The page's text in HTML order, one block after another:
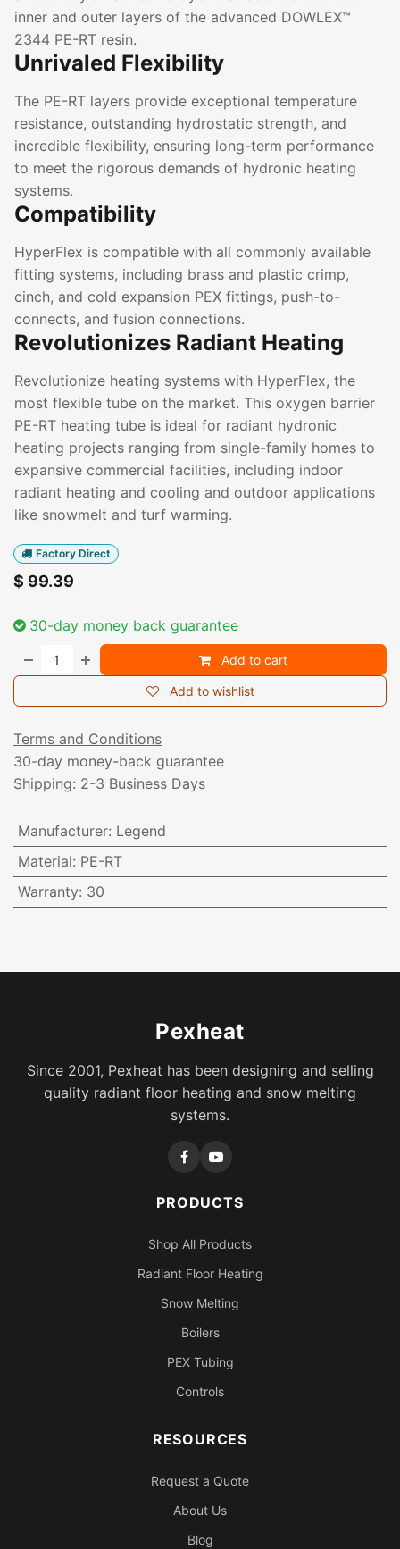
inner and outer layers of the advanced DOWLEX™
2344 PE-RT resin.
Unrivaled Flexibility
The PE-RT layers provide exceptional temperature
resistance, outstanding hydrostatic strength, and
incredible flexibility, ensuring long-term performance
to meet the rigorous demands of hydronic heating
systems.
Compatibility
HyperFlex is compatible with all commonly available
fitting systems, including brass and plastic crimp,
cinch, and cold expansion PEX fittings, push-to-
connects, and fusion connections.
Revolutionizes Radiant Heating
Revolutionize heating systems with HyperFlex, the
most flexible tube on the market. This oxygen barrier
PE-RT heating tube is ideal for radiant hydronic
heating projects ranging from single-family homes to
expansive commercial facilities, including indoor
radiant heating and cooling and outdoor applications
like snowmelt and turf warming.
Factory Direct
$ 99.39
30-day money back guarantee
Add to cart
Add to wishlist
Terms and Conditions
30-day money-back guarantee
Shipping: 2-3 Business Days
Manufacturer: Legend
Material: PE-RT
Warranty: 30
Pexheat
Since 2001, Pexheat has been designing and selling
quality radiant floor heating and snow melting
systems.
PRODUCTS
Shop All Products
Radiant Floor Heating
Snow Melting
Boilers
PEX Tubing
Controls
RESOURCES
Request a Quote
About Us
Blog